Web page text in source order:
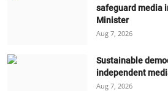
safeguard media
Minister
Aug 7, 2026
Sustainable
independent
Aug 7, 2026